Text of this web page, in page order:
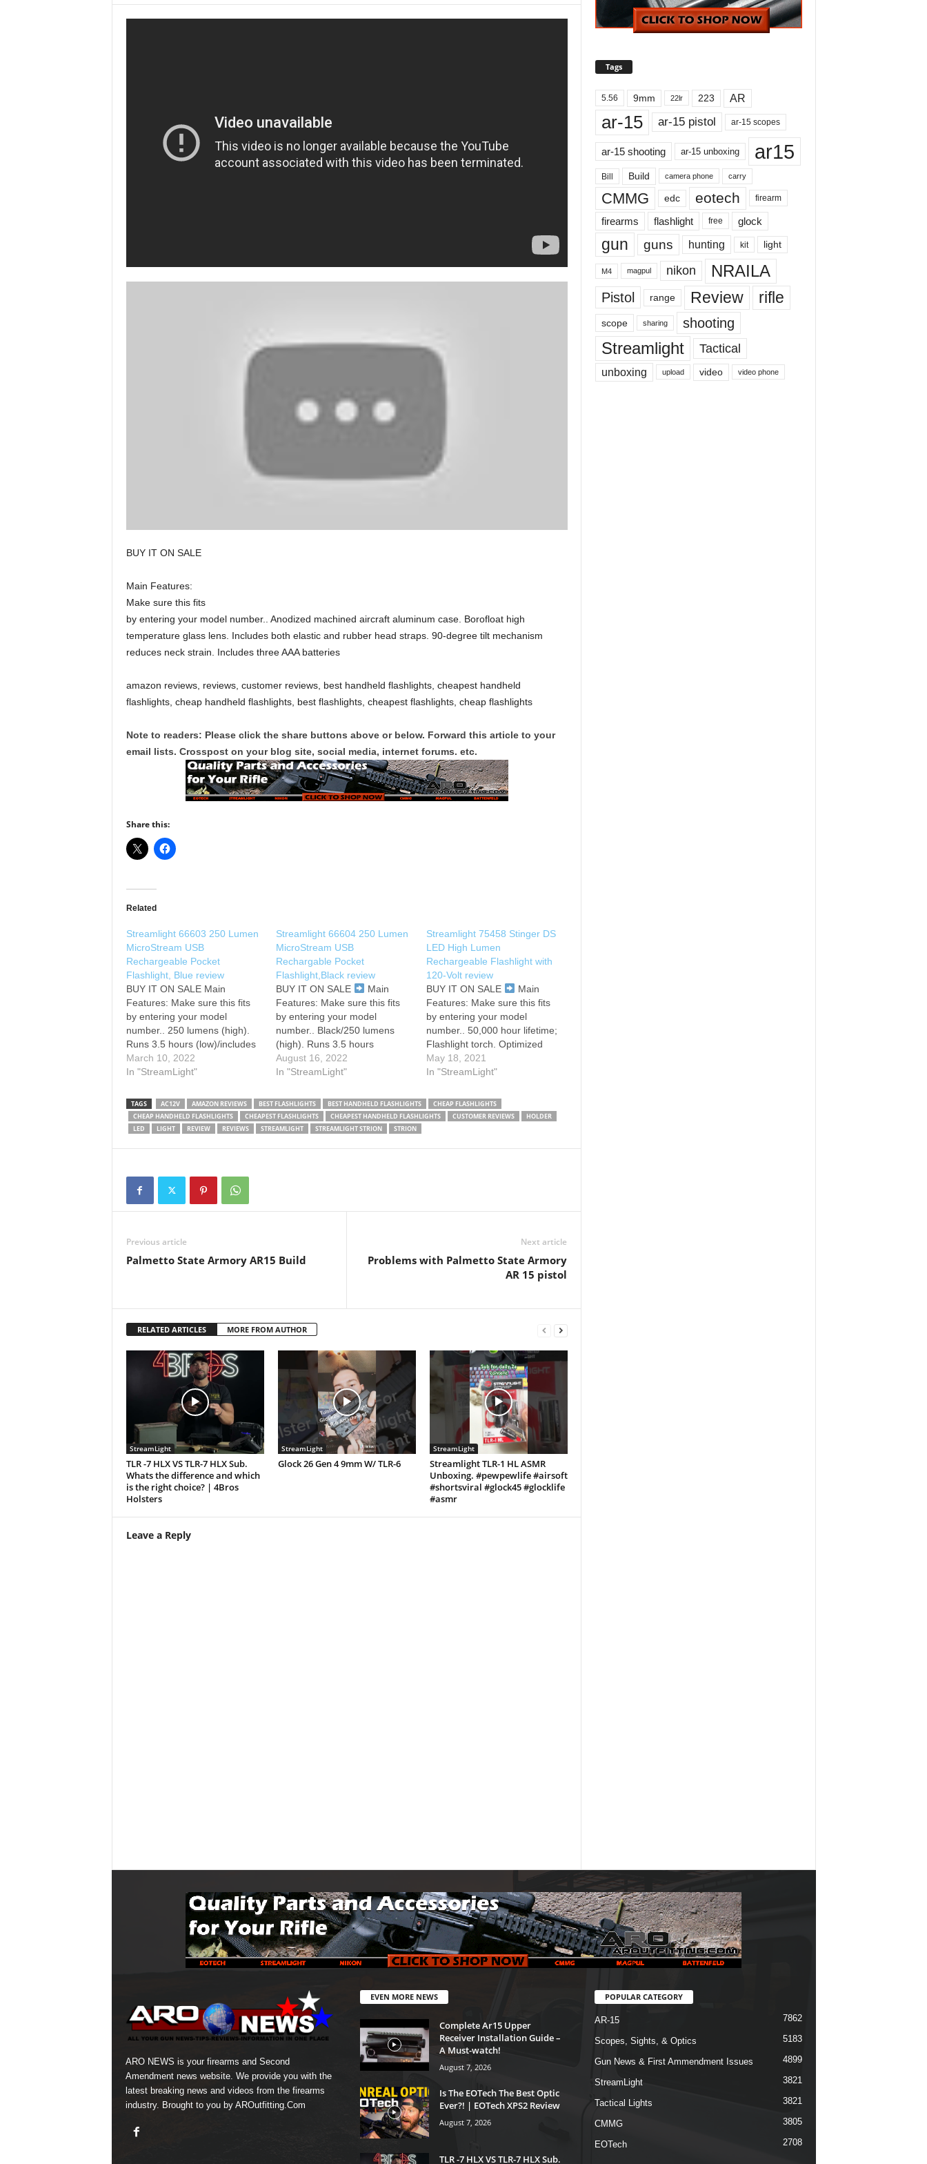
BUY IT ON SALE
Main Features:
Make sure this fits
by entering your model number.. Anodized machined aircraft aluminum case. Borofloat high
temperature glass lens. Includes both elastic and rubber head straps. 90-degree tilt mechanism
reduces neck strain. Includes three AAA batteries
amazon reviews, reviews, customer reviews, best handheld flashlights, cheapest handheld
flashlights, cheap handheld flashlights, best flashlights, cheapest flashlights, cheap flashlights
Note to readers: Please click the share buttons above or below. Forward this article to your
email lists. Crosspost on your blog site, social media, internet forums. etc.
Share this:
Related
Streamlight 66603 250 Lumen
MicroStream USB
Rechargeable Pocket
Flashlight, Blue review
BUY IT ON SALE Main
Features: Make sure this fits
by entering your model
number.. 250 lumens (high).
Runs 3.5 hours (low)/includes
USB cord and lanyard. Beam
distance: 68 meters/max
Lithium ION cell pack/Battery
quantity: 1. Length: 3.87
inches (9.83
March 10, 2022
In "StreamLight"
Streamlight 66604 250 Lumen
MicroStream USB
Rechargable Pocket
Flashlight,Black review
BUY IT ON SALE
Main
Features: Make sure this fits
by entering your model
number.. Black/250 lumens
(high). Runs 3.5 hours
(low)/includes USB cord and
lanyard. Beam distance: 68
Battery type: Lithium ion cell
pack/Battery quantity: 1.
Length: 3.87 inches (9.83
August 16, 2022
In "StreamLight"
Streamlight 75458 Stinger DS
LED High Lumen
Rechargeable Flashlight with
120-Volt review
BUY IT ON SALE
Main
Features: Make sure this fits
by entering your model
number.. 50,000 hour lifetime;
Flashlight torch. Optimized
electronics provide regulated
intensity throughout battery
impervious to shock with a
50,000 hour lifetime. Run time
May 18, 2021
In "StreamLight"
TAGS AC12V AMAZON REVIEWS BEST FLASHLIGHTS BEST HANDHELD FLASHLIGHTS
CHEAP FLASHLIGHTS
CHEAP HANDHELD FLASHLIGHTS
CHEAPEST FLASHLIGHTS CHEAPEST HANDHELD FLASHLIGHTS CUSTOMER REVIEWS
HOLDER
LED
LIGHT REVIEW REVIEWS STREAMLIGHT STREAMLIGHT STRION STRION
Previous article
Palmetto State Armory AR15 Build
Next article
Problems with Palmetto State Armory
AR 15 pistol
RELATED ARTICLES MORE FROM AUTHOR
StreamLight
TLR -7 HLX VS TLR-7 HLX Sub.
Whats the difference and which
is the right choice? | 4Bros
Holsters
StreamLight
Glock 26 Gen 4 9mm W/ TLR-6
StreamLight
Streamlight TLR-1 HL ASMR
Unboxing. #pewpewlife #airsoft
#shortsviral #glock45 #glocklife
#asmr
Leave a Reply
Tags
5.56 9mm 22lr 223 AR
ar-15 ar-15 pistol ar-15 scopes
ar-15 shooting ar-15 unboxing ar15
Bill Build camera phone carry
CMMG edc eotech firearm
firearms flashlight free glock
gun guns hunting kit light
M4 magpul nikon NRAILA
Pistol range Review rifle
scope sharing shooting
Streamlight Tactical
unboxing upload video video phone
ARO NEWS is your firearms and Second
Amendment news website. We provide you with the
latest breaking news and videos from the firearms
industry. Brought to you by AROutfitting.Com
EVEN MORE NEWS
Complete Ar15 Upper
Receiver Installation Guide –
A Must-watch!
August 7, 2026
Is The EOTech The Best Optic
Ever?! | EOTech XPS2 Review
August 7, 2026
TLR -7 HLX VS TLR-7 HLX Sub.
POPULAR CATEGORY
AR-15 7862
Scopes, Sights, & Optics 5183
Gun News & First Ammendment Issues 4899
StreamLight 3821
Tactical Lights 3821
CMMG 3805
EOTech 2708